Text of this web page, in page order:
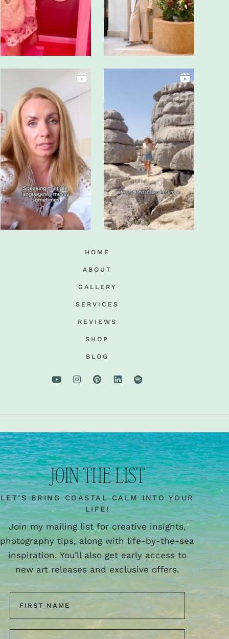
HOME
ABOUT
GALLERY
SERVICES
REVIEWS
SHOP
BLOG
JOIN THE LIST
LET’S BRING COASTAL CALM INTO YOUR
LIFE!
Join my mailing list for creative insights,
photography tips, along with life-by-the-sea
inspiration. You’ll also get early access to
new art releases and exclusive offers.